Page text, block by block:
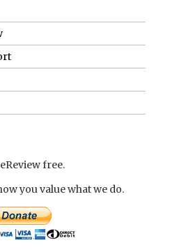
free.
you value what we do.